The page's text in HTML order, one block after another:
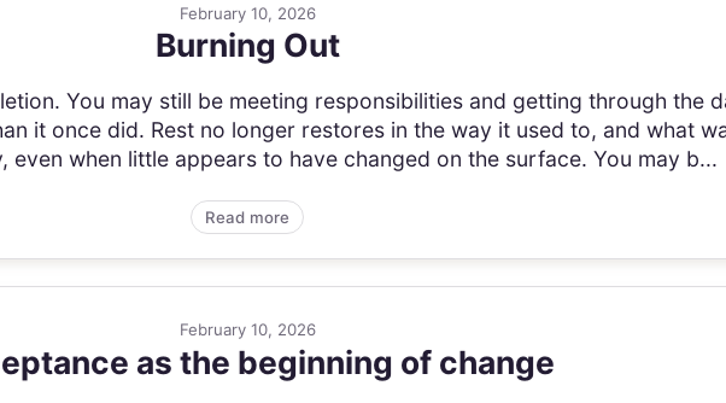
February 10, 2026
Burning Out
You may still be meeting responsibilities and getting through the
it once did. Rest no longer restores in the way it used to, and what
even when little appears to have changed on the surface. You may b...
Read more
February 10, 2026
as the beginning of change